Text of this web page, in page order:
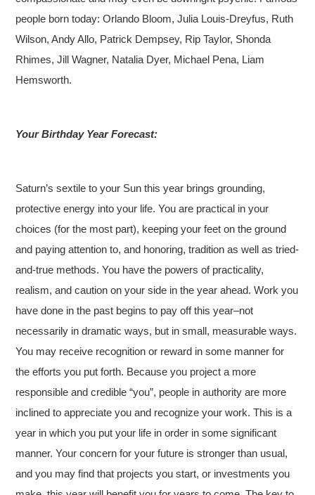
people born today: Orlando Bloom, Julia Louis-Dreyfus, Ruth
Wilson, Andy Allo, Patrick Dempsey, Rip Taylor, Shonda
Rhimes, Jill Wagner, Natalia Dyer, Michael Pena, Liam
Hemsworth.
Your Birthday Year Forecast:
Saturn’s sextile to your Sun this year brings grounding,
protective energy into your life. You are practical in your
choices (for the most part), keeping your feet on the ground
and paying attention to, and honoring, tradition as well as tried-
and-true methods. You have the powers of practicality,
realism, and caution on your side in the year ahead. Work you
have done in the past begins to pay off this year–not
necessarily in dramatic ways, but in small, measurable ways.
You may receive recognition or reward in some manner for
the efforts you put forth. Because you project a more
responsible and credible “you”, people in authority are more
inclined to appreciate you and recognize your work. This is a
year in which you put your life in order in some significant
manner. Your concern for your future is stronger than usual,
and you may find that projects you start, or investments you